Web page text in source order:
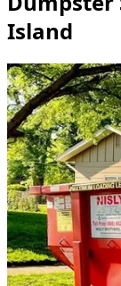
Island